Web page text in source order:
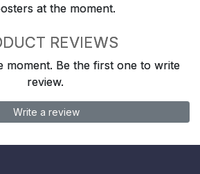
at the moment.
REVIEWS
moment. Be the first one to write
review.
Write a review